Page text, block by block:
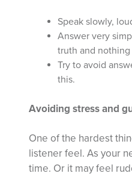
Speak slowly,
Answer very
truth and nothing
Try to avoid
this.
Avoiding stress and
One of the hardest
listener feel. As your
time. Or it may feel